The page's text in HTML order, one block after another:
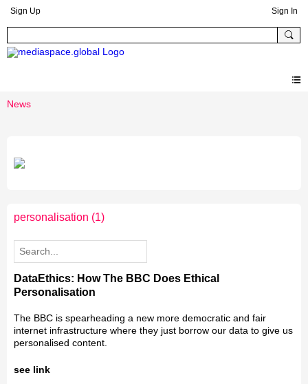
Sign Up Sign In
News
personalisation (1)
DataEthics: How The BBC Does Ethical
Personalisation
The BBC is spearheading a new more democratic and fair
internet infrastructure where they just borrow our data to give us
personalised content.
see link